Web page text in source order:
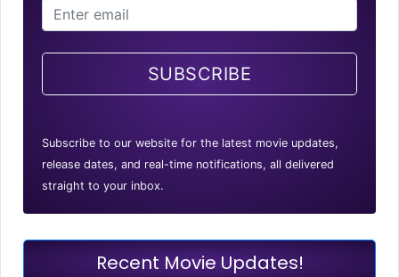
SUBSCRIBE
Subscribe to our website for the latest movie updates,
release dates, and real-time notifications, all delivered
straight to your inbox.
Recent Movie Updates!